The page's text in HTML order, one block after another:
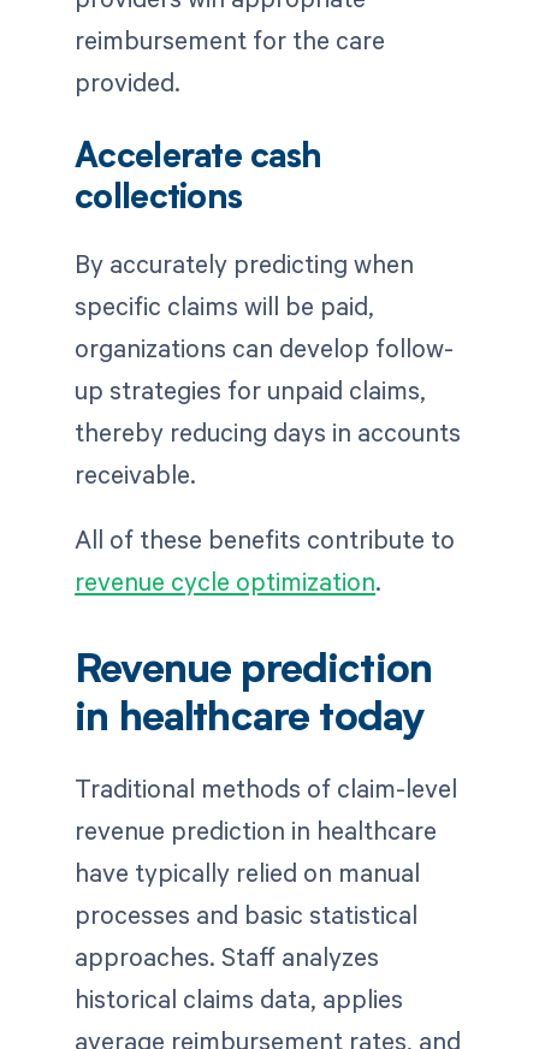
reimbursement for the care
provided.
Accelerate cash
collections
By accurately predicting when
specific claims will be paid,
organizations can develop follow-
up strategies for unpaid claims,
thereby reducing days in accounts
receivable.
All of these benefits contribute to
revenue cycle optimization.
Revenue prediction
in healthcare today
Traditional methods of claim-level
revenue prediction in healthcare
have typically relied on manual
processes and basic statistical
approaches. Staff analyzes
historical claims data, applies
average reimbursement rates, and